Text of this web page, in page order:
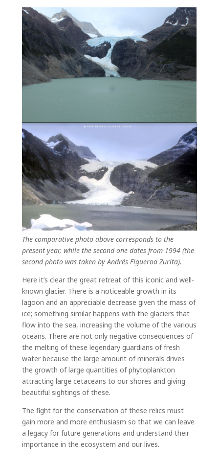
The comparative photo above corresponds to the
present year, while the second one dates from 1994 (the
second photo was taken by Andrés Figueroa Zurita).
Here it’s clear the great retreat of this iconic and well-
known glacier. There is a noticeable growth in its
lagoon and an appreciable decrease given the mass of
ice; something similar happens with the glaciers that
flow into the sea, increasing the volume of the various
oceans. There are not only negative consequences of
the melting of these legendary guardians of fresh
water because the large amount of minerals drives
the growth of large quantities of phytoplankton
attracting large cetaceans to our shores and giving
beautiful sightings of these.
The fight for the conservation of these relics must
gain more and more enthusiasm so that we can leave
a legacy for future generations and understand their
importance in the ecosystem and our lives.